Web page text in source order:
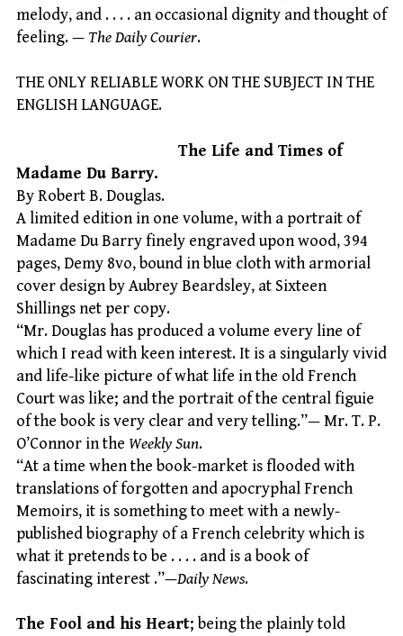
melody, and . . . . an occasional dignity and thought of
feeling. — The Daily Courier.
THE ONLY RELIABLE WORK ON THE SUBJECT IN THE
ENGLISH LANGUAGE.
The Life and Times of
Madame Du Barry.
By Robert B. Douglas.
A limited edition in one volume, with a portrait of
Madame Du Barry finely engraved upon wood, 394
pages, Demy 8vo, bound in blue cloth with armorial
cover design by Aubrey Beardsley, at Sixteen
Shillings net per copy.
“Mr. Douglas has produced a volume every line of
which I read with keen interest. It is a singularly vivid
and life-like picture of what life in the old French
Court was like; and the portrait of the central figuie
of the book is very clear and very telling.”— Mr. T. P.
O’Connor in the Weekly Sun.
“At a time when the book-market is flooded with
translations of forgotten and apocryphal French
Memoirs, it is something to meet with a newly-
published biography of a French celebrity which is
what it pretends to be . . . . and is a book of
fascinating interest .”—Daily News.
The Fool and his Heart; being the plainly told